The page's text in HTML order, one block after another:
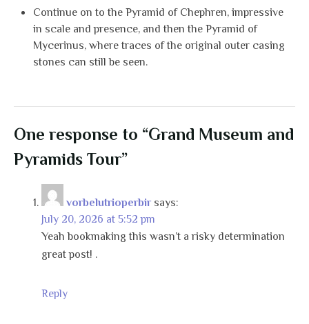
Continue on to the Pyramid of Chephren, impressive
in scale and presence, and then the Pyramid of
Mycerinus, where traces of the original outer casing
stones can still be seen.
One response to “Grand Museum and
Pyramids Tour”
vorbelutrioperbir says:
July 20, 2026 at 5:52 pm
Yeah bookmaking this wasn’t a risky determination
great post! .
Reply